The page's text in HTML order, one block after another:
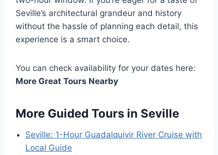
Seville’s architectural grandeur and history
without the hassle of planning each detail, this
experience is a smart choice.
You can check availability for your dates here:
More Great Tours Nearby
More Guided Tours in Seville
Seville: 1-Hour Guadalquivir River Cruise with
Local Guide